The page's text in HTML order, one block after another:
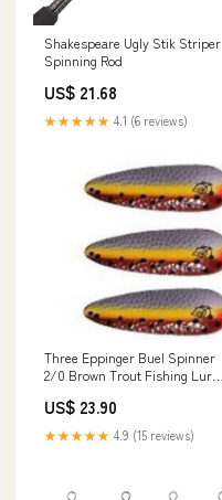
Shakespeare Ugly Stik Striper
Spinning Rod
US$ 21.68
★★★★★ 4.1 (6 reviews)
Three Eppinger Buel Spinner
2/0 Brown Trout Fishing Lures
US$ 23.90
★★★★★ 4.9 (15 reviews)